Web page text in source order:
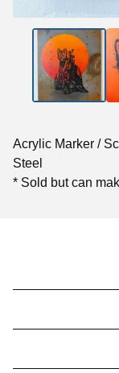
Acrylic Marker /
Steel
* Sold but can